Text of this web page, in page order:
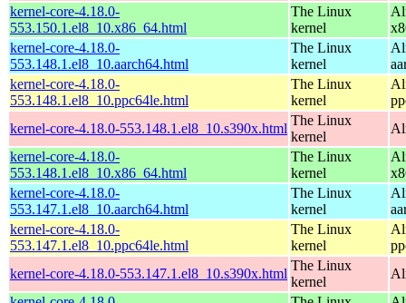
kernel-core-4.18.0-
553.150.1.el8_10.x86_64.html
The Linux
kernel
kernel-core-4.18.0-
553.148.1.el8_10.aarch64.html
The Linux
kernel
kernel-core-4.18.0-
553.148.1.el8_10.ppc64le.html
The Linux
kernel
kernel-core-4.18.0-553.148.1.el8_10.s390x.html
The Linux
kernel
kernel-core-4.18.0-
553.148.1.el8_10.x86_64.html
The Linux
kernel
kernel-core-4.18.0-
553.147.1.el8_10.aarch64.html
The Linux
kernel
kernel-core-4.18.0-
553.147.1.el8_10.ppc64le.html
The Linux
kernel
kernel-core-4.18.0-553.147.1.el8_10.s390x.html
The Linux
kernel